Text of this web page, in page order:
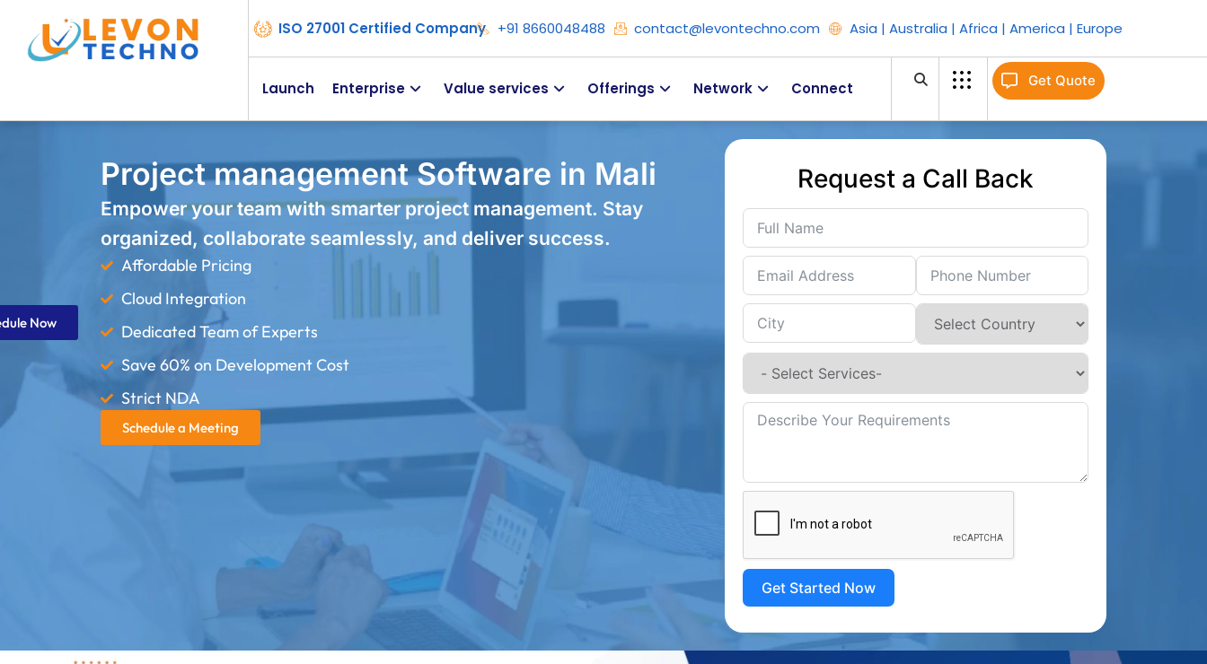
ISO 27001 Certified Company +91 8660048488 contact@levontechno.com Asia | Australia | Africa | America | Europe
Launch Enterprise Value services Offerings Network Connect Get Quote
Project management Software in Mali
Empower your team with smarter project management. Stay
organized, collaborate seamlessly, and deliver success.
Affordable Pricing
Cloud Integration
Dedicated Team of Experts
Save 60% on Development Cost
Strict NDA
Schedule a Meeting
Request a Call Back
Get Started Now
Now